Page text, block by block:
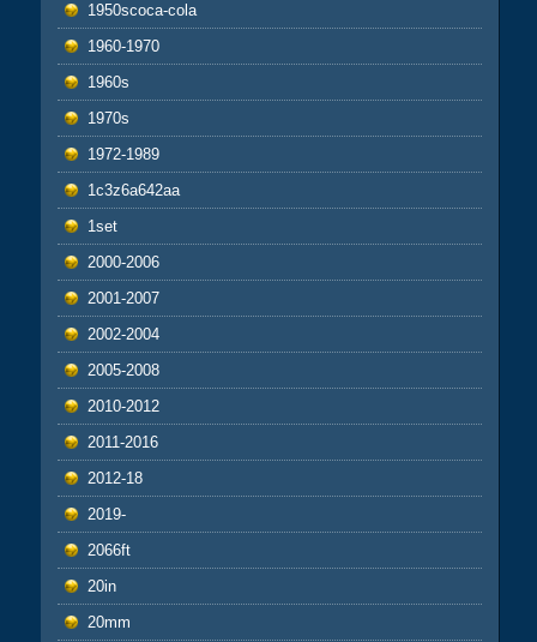
1950scoca-cola
1960-1970
1960s
1970s
1972-1989
1c3z6a642aa
1set
2000-2006
2001-2007
2002-2004
2005-2008
2010-2012
2011-2016
2012-18
2019-
2066ft
20in
20mm